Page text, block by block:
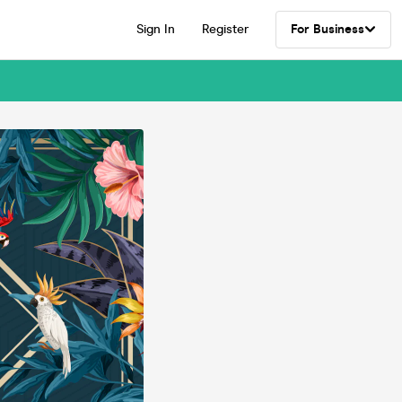
Sign In Register For Business